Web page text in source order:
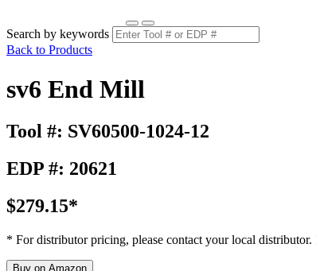
Search by keywords
Back to Products
sv6 End Mill
Tool #: SV60500-1024-12
EDP #: 20621
$279.15*
* For distributor pricing, please contact your local
Buy on Amazon